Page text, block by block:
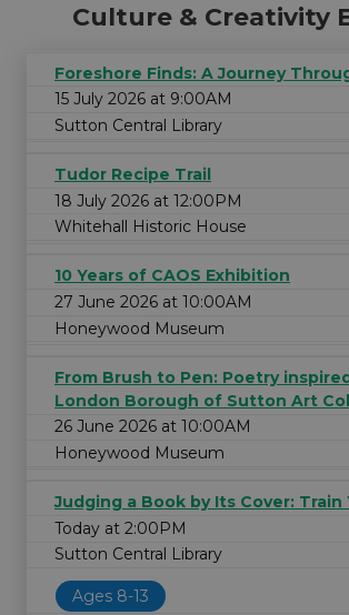
Culture & Creativity
Foreshore Finds: A Journey
15 July 2026 at 9:00AM
Sutton Central Library
Tudor Recipe Trail
18 July 2026 at 12:00PM
Whitehall Historic House
10 Years of CAOS Exhibition
27 June 2026 at 10:00AM
Honeywood Museum
From Brush to Pen: Poetry
London Borough of Sutton Art
26 June 2026 at 10:00AM
Honeywood Museum
Judging a Book by Its Cover: Train
Today at 2:00PM
Sutton Central Library
Ages 8-13